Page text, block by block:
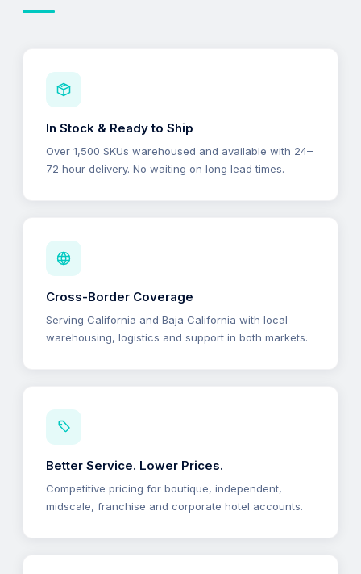
In Stock & Ready to Ship
Over 1,500 SKUs warehoused and available with 24–
72 hour delivery. No waiting on long lead times.
Cross-Border Coverage
Serving California and Baja California with local
warehousing, logistics and support in both markets.
Better Service. Lower Prices.
Competitive pricing for boutique, independent,
midscale, franchise and corporate hotel accounts.